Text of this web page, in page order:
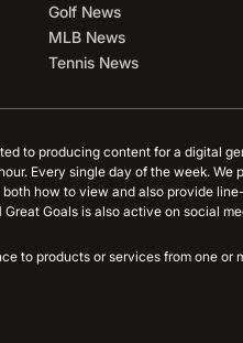
Golf News
MLB News
Tennis News
to producing content for a digital
Every single day of the week.
how to view and also provide
Goals is also active on social
to products or services from one